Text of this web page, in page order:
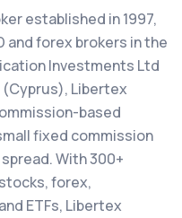
established in 1997,
and forex brokers in the
Investments Ltd
(Cyprus), Libertex
based
fixed commission
With 300+
forex,
ETFs, Libertex